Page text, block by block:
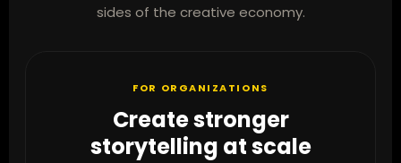
sides of the creative economy.
FOR ORGANIZATIONS
Create stronger
storytelling at scale